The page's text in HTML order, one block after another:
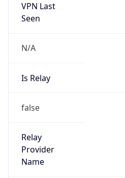
VPN Last
Seen
N/A
Is Relay
false
Relay
Provider
Name